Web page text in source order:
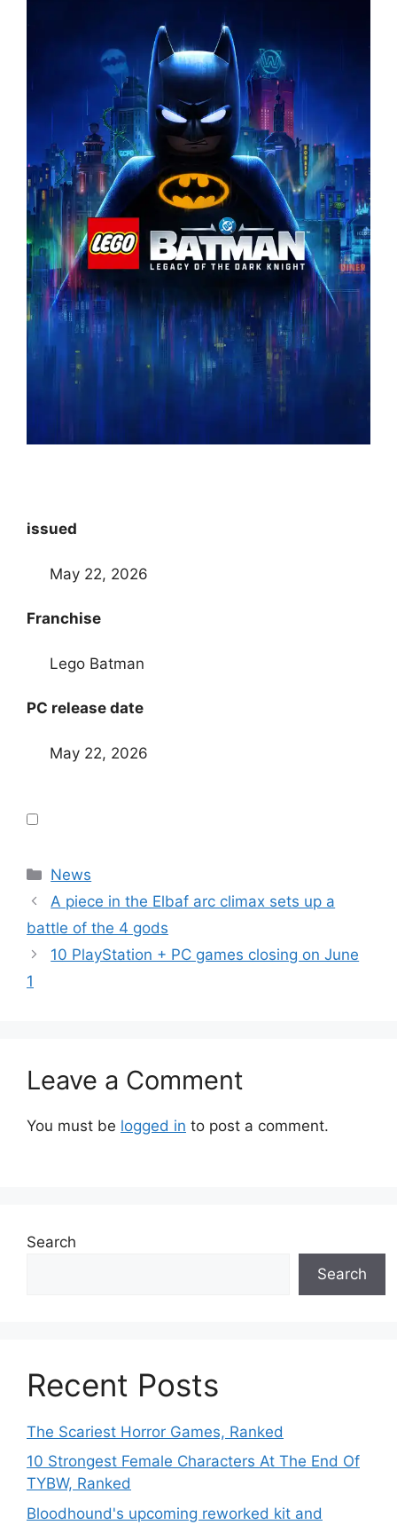
issued
May 22, 2026
Franchise
Lego Batman
PC release date
May 22, 2026
Categories
News
A piece in the Elbaf arc climax sets up a
battle of the 4 gods
10 PlayStation + PC games closing on June
1
Leave a Comment
You must be logged in to post a comment.
Search
Search
Recent Posts
The Scariest Horror Games, Ranked
10 Strongest Female Characters At The End Of
TYBW, Ranked
Bloodhound's upcoming reworked kit and